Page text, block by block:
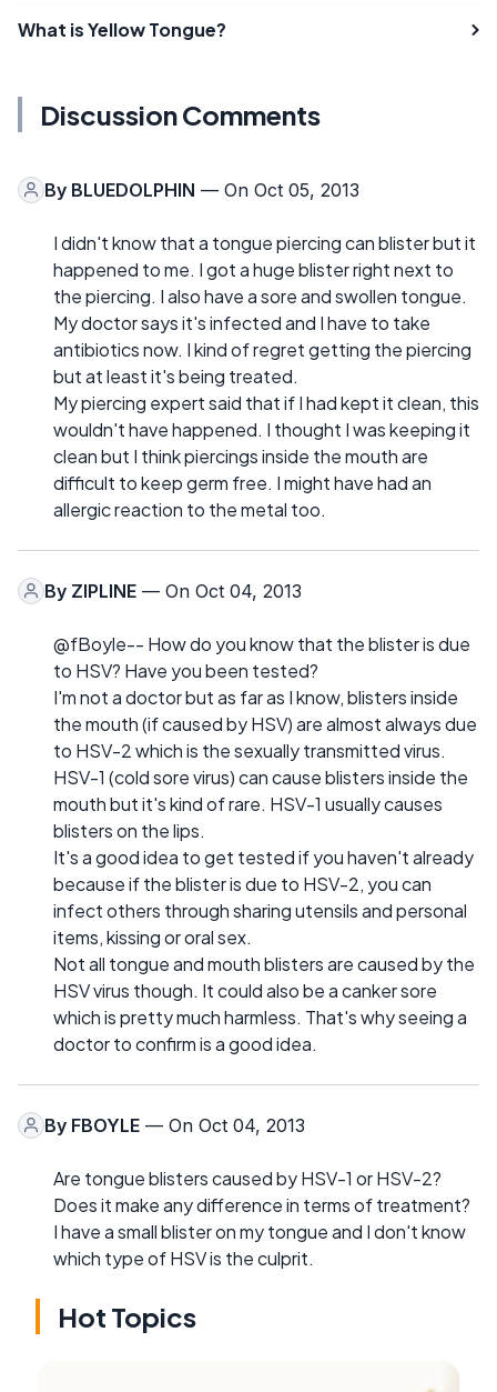
What is Yellow Tongue?
Discussion Comments
By BLUEDOLPHIN — On Oct 05, 2013
I didn't know that a tongue piercing can blister but it
happened to me. I got a huge blister right next to
the piercing. I also have a sore and swollen tongue.
My doctor says it's infected and I have to take
antibiotics now. I kind of regret getting the piercing
but at least it's being treated.
My piercing expert said that if I had kept it clean, this
wouldn't have happened. I thought I was keeping it
clean but I think piercings inside the mouth are
difficult to keep germ free. I might have had an
allergic reaction to the metal too.
By ZIPLINE — On Oct 04, 2013
@fBoyle-- How do you know that the blister is due
to HSV? Have you been tested?
I'm not a doctor but as far as I know, blisters inside
the mouth (if caused by HSV) are almost always due
to HSV-2 which is the sexually transmitted virus.
HSV-1 (cold sore virus) can cause blisters inside the
mouth but it's kind of rare. HSV-1 usually causes
blisters on the lips.
It's a good idea to get tested if you haven't already
because if the blister is due to HSV-2, you can
infect others through sharing utensils and personal
items, kissing or oral sex.
Not all tongue and mouth blisters are caused by the
HSV virus though. It could also be a canker sore
which is pretty much harmless. That's why seeing a
doctor to confirm is a good idea.
By FBOYLE — On Oct 04, 2013
Are tongue blisters caused by HSV-1 or HSV-2?
Does it make any difference in terms of treatment?
I have a small blister on my tongue and I don't know
which type of HSV is the culprit.
Hot Topics